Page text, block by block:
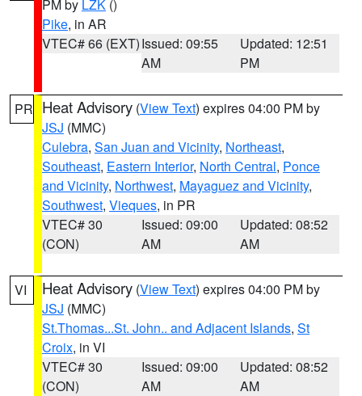
PM by LZK ()
Pike, in AR
VTEC# 66 (EXT)Issued: 09:55
AM
Updated: 12:51
PM
PR Heat Advisory (View Text) expires 04:00 PM by
JSJ (MMC)
Culebra, San Juan and Vicinity, Northeast,
Southeast, Eastern Interior, North Central, Ponce
and Vicinity, Northwest, Mayaguez and Vicinity,
Southwest, Vieques, in PR
VTEC# 30
(CON)
Issued: 09:00
AM
Updated: 08:52
AM
VI Heat Advisory (View Text) expires 04:00 PM by
JSJ (MMC)
St.Thomas...St. John.. and Adjacent Islands, St
Croix, in VI
VTEC# 30
(CON)
Issued: 09:00
AM
Updated: 08:52
AM